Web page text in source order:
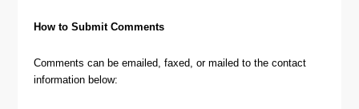
How to Submit Comments
Comments can be emailed, faxed, or mailed to the contact
information below: